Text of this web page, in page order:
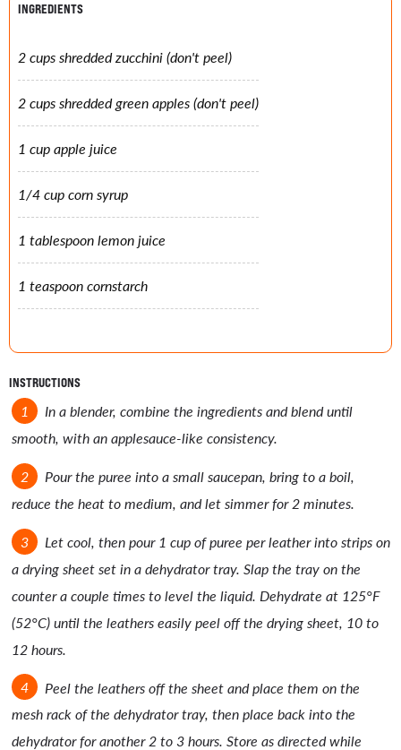
INGREDIENTS
2 cups shredded zucchini (don't peel)
2 cups shredded green apples (don't peel)
1 cup apple juice
1/4 cup corn syrup
1 tablespoon lemon juice
1 teaspoon cornstarch
INSTRUCTIONS
In a blender, combine the ingredients and blend until
smooth, with an applesauce-like consistency.
Pour the puree into a small saucepan, bring to a boil,
reduce the heat to medium, and let simmer for 2 minutes.
Let cool, then pour 1 cup of puree per leather into strips on
a drying sheet set in a dehydrator tray. Slap the tray on the
counter a couple times to level the liquid. Dehydrate at 125°F
(52°C) until the leathers easily peel off the drying sheet, 10 to
12 hours.
Peel the leathers off the sheet and place them on the
mesh rack of the dehydrator tray, then place back into the
dehydrator for another 2 to 3 hours. Store as directed while